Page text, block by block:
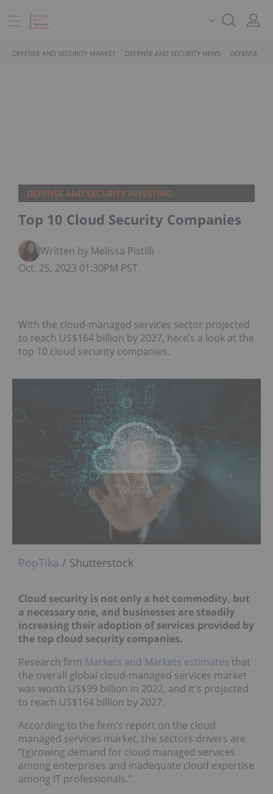
DEFENSE AND SECURITY MARKET DEFENSE AND SECURITY NEWS DEFENSE
DEFENSE AND SECURITY INVESTING
Top 10 Cloud Security Companies
Written by Melissa Pistilli
Oct. 25, 2023 01:30PM PST
With the cloud-managed services sector projected
to reach US$164 billion by 2027, here’s a look at the
top 10 cloud security companies.
PopTika / Shutterstock
Cloud security is not only a hot commodity, but
a necessary one, and businesses are steadily
increasing their adoption of services provided by
the top cloud security companies.
Research firm Markets and Markets estimates that
the overall global cloud-managed services market
was worth US$99 billion in 2022, and it's projected
to reach US$164 billion by 2027.
According to the firm's report on the cloud
managed services market, the sectors drivers are
“(g)rowing demand for cloud managed services
among enterprises and inadequate cloud expertise
among IT professionals."